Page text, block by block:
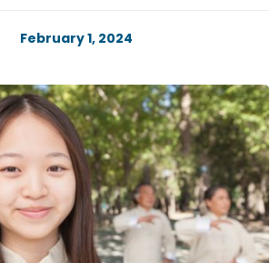
February 1, 2024